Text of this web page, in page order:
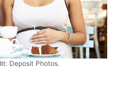
Deposit Photos.